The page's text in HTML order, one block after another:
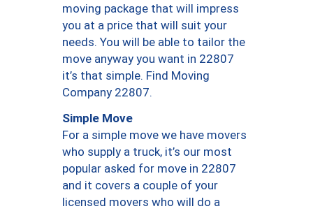
moving package that will impress
you at a price that will suit your
needs. You will be able to tailor the
move anyway you want in 22807
it’s that simple. Find Moving
Company 22807.
Simple Move
For a simple move we have movers
who supply a truck, it’s our most
popular asked for move in 22807
and it covers a couple of your
licensed movers who will do a